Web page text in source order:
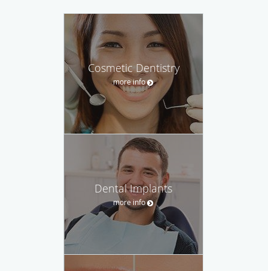
Cosmetic Dentistry
more info
Dental Implants
more info